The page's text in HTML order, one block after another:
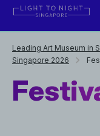
Leading Art Museum in
Singapore 2026